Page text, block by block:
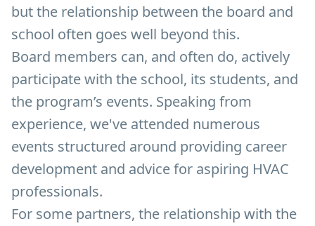
but the relationship between the board and
school often goes well beyond this.
Board members can, and often do, actively
participate with the school, its students, and
the program’s events. Speaking from
experience, we've attended numerous
events structured around providing career
development and advice for aspiring HVAC
professionals.
For some partners, the relationship with the